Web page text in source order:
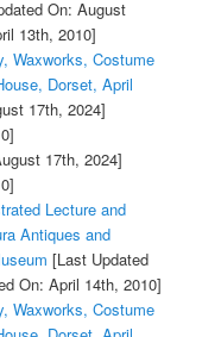
On: August
13th, 2010]
Waxworks, Costume
Dorset, April
17th, 2024]
17th, 2024]
Lecture and
Antiques and
[Last Updated
On: April 14th, 2010]
Waxworks, Costume